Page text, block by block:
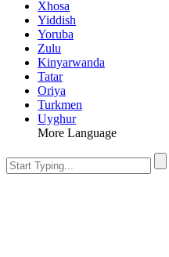
Xhosa
Yiddish
Yoruba
Zulu
Kinyarwanda
Tatar
Oriya
Turkmen
Uyghur
More Language